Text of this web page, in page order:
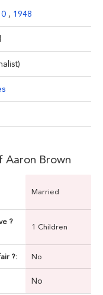
, 1948
Aaron Brown
Married
?
1 Children
?: No
No